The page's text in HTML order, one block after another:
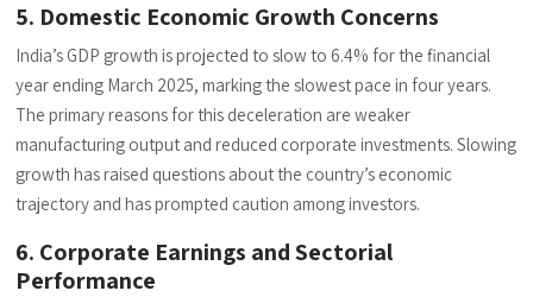
5. Domestic Economic Growth Concerns
India’s GDP growth is projected to slow to 6.4% for the financial
year ending March 2025, marking the slowest pace in four years.
The primary reasons for this deceleration are weaker
manufacturing output and reduced corporate investments. Slowing
growth has raised questions about the country’s economic
trajectory and has prompted caution among investors.
6. Corporate Earnings and Sectorial
Performance